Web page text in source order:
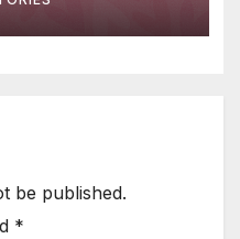
be published.
*